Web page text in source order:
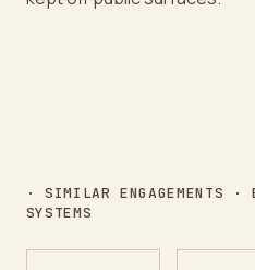
· SIMILAR ENGAGEMENTS ·
SYSTEMS